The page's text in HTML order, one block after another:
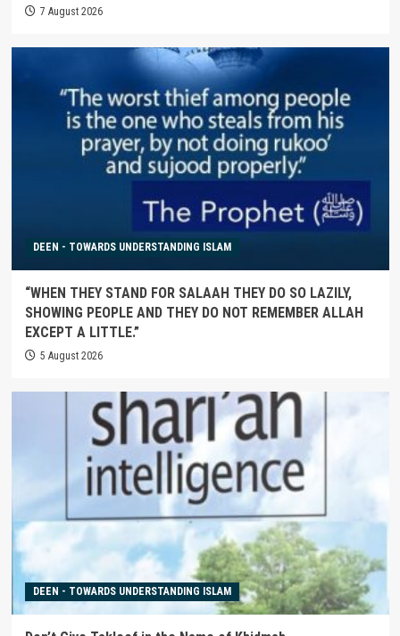
7 August 2026
DEEN - TOWARDS UNDERSTANDING ISLAM
“WHEN THEY STAND FOR SALAAH THEY DO SO LAZILY,
SHOWING PEOPLE AND THEY DO NOT REMEMBER ALLAH
EXCEPT A LITTLE.”
5 August 2026
DEEN - TOWARDS UNDERSTANDING ISLAM